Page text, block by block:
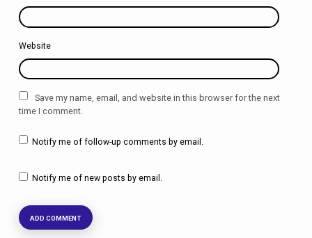
Website
Save my name, email, and website in this browser for the next
time I comment.
Notify me of follow-up comments by email.
Notify me of new posts by email.